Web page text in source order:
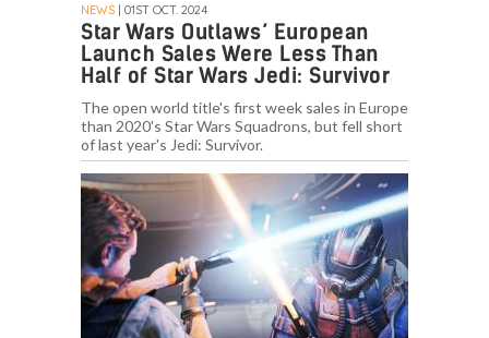
NEWS | 01ST OCT. 2024
Star Wars Outlaws’ European
Launch Sales Were Less Than
Half of Star Wars Jedi: Survivor
The open world title's first week sales in Europe
than 2020's Star Wars Squadrons, but fell short
of last year's Jedi: Survivor.